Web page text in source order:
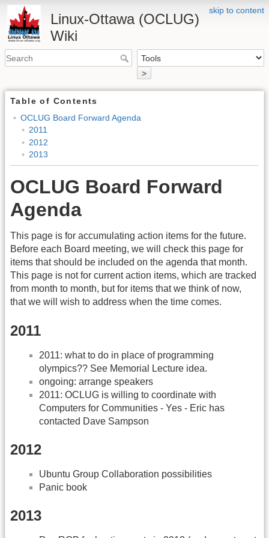
skip to content
Linux-Ottawa (OCLUG)
Wiki
>
Table of Contents
OCLUG Board Forward Agenda
2011
2012
2013
OCLUG Board Forward
Agenda
This page is for accumulating action items for the future.
Before each Board meeting, we will check this page for
items that should be included on the agenda that month.
This page is not for current action items, which are tracked
from month to month, but for items that we think of now,
that we will wish to address when the time comes.
2011
2011: what to do in place of programming
olympics?? See Memorial Lecture idea.
ongoing: arrange speakers
2011: OCLUG is willing to coordinate with
Computers for Communities - Yes - Eric has
contacted Dave Sampson
2012
Ubuntu Group Collaboration possibilities
Panic book
2013